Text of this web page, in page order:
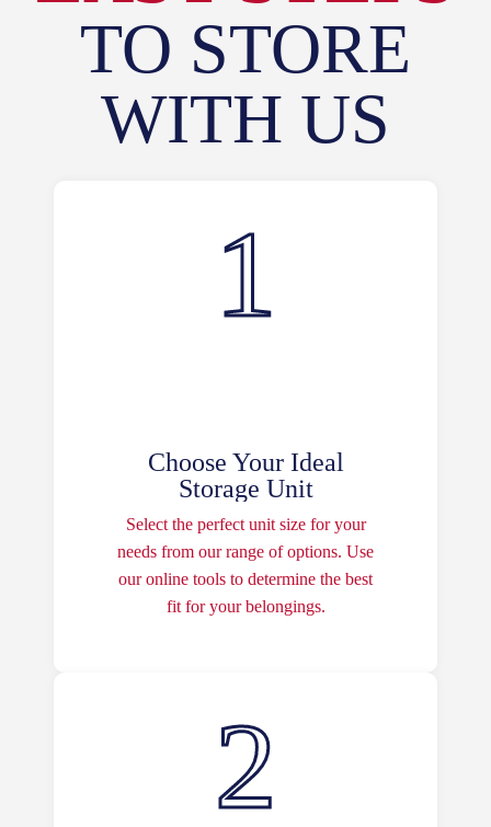
TO STORE
WITH US
Choose Your Ideal
Storage Unit
Select the perfect unit size for your
needs from our range of options. Use
our online tools to determine the best
fit for your belongings.